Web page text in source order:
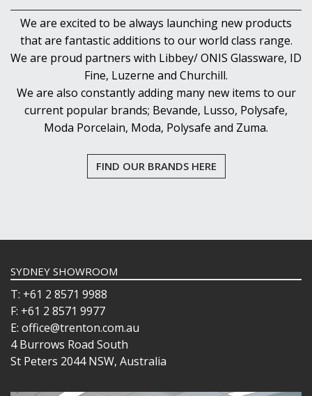
We are excited to be always launching new products
that are fantastic additions to our world class range.
We are proud partners with Libbey/ ONIS Glassware, ID
Fine, Luzerne and Churchill.
We are also constantly adding many new items to our
current popular brands; Bevande, Lusso, Polysafe,
Moda Porcelain, Moda, Polysafe and Zuma.
FIND OUR BRANDS HERE
SYDNEY SHOWROOM
T: +61 2 8571 9988
F: +61 2 8571 9977
E: office@trenton.com.au
4 Burrows Road South
St Peters 2044 NSW, Australia